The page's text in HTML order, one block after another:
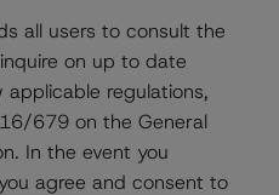
all users to consult the
on up to date
applicable regulations,
679 on the General
In the event you
agree and consent to